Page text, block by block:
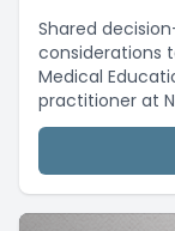
Shared
considerations
Medical
practitioner at